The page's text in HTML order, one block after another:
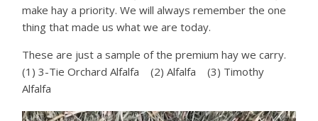
make hay a priority. We will always remember the one
thing that made us what we are today.
These are just a sample of the premium hay we carry.
(1) 3-Tie Orchard Alfalfa (2) Alfalfa (3) Timothy
Alfalfa